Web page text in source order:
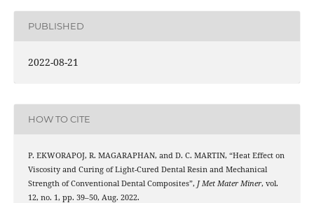
PUBLISHED
2022-08-21
HOW TO CITE
P. EKWORAPOJ, R. MAGARAPHAN, and D. C. MARTIN, “Heat Effect on
Viscosity and Curing of Light-Cured Dental Resin and Mechanical
Strength of Conventional Dental Composites”, J Met Mater Miner, vol.
12, no. 1, pp. 39–50, Aug. 2022.